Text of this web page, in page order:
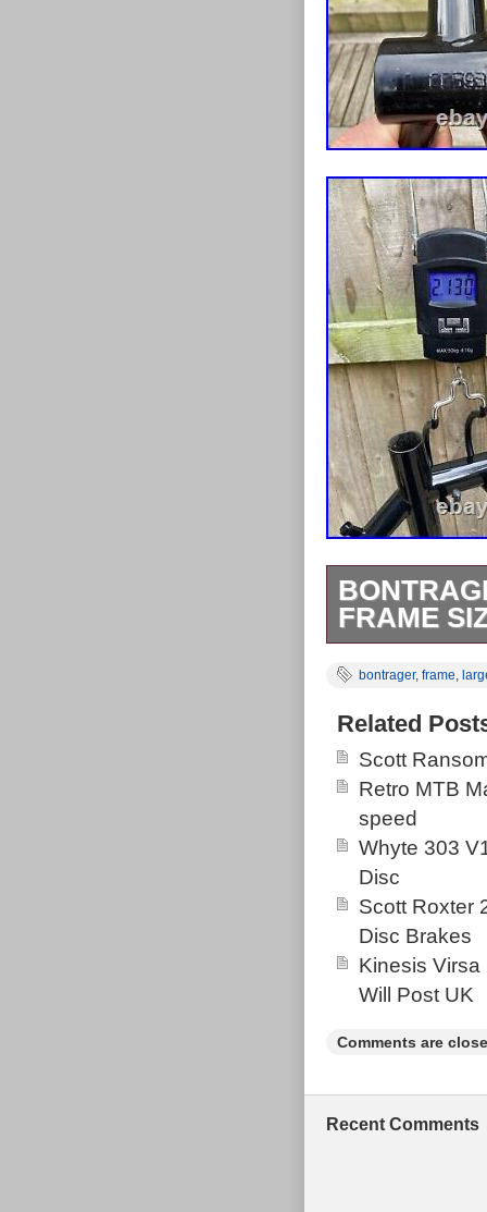
FRAME
beautiful
about 5
nothing of
anything to
standard in
classic 1
build up an
been either a
required) or
dimension of
which means
centre to top:
Seatpost
a suitable
bontrager, frame,
Related
Scott
Retro MTB
speed
Whyte 303
Disc
Scott Roxter
Disc Brakes
Kinesis
Will Post UK
Comments are
Recent Comments